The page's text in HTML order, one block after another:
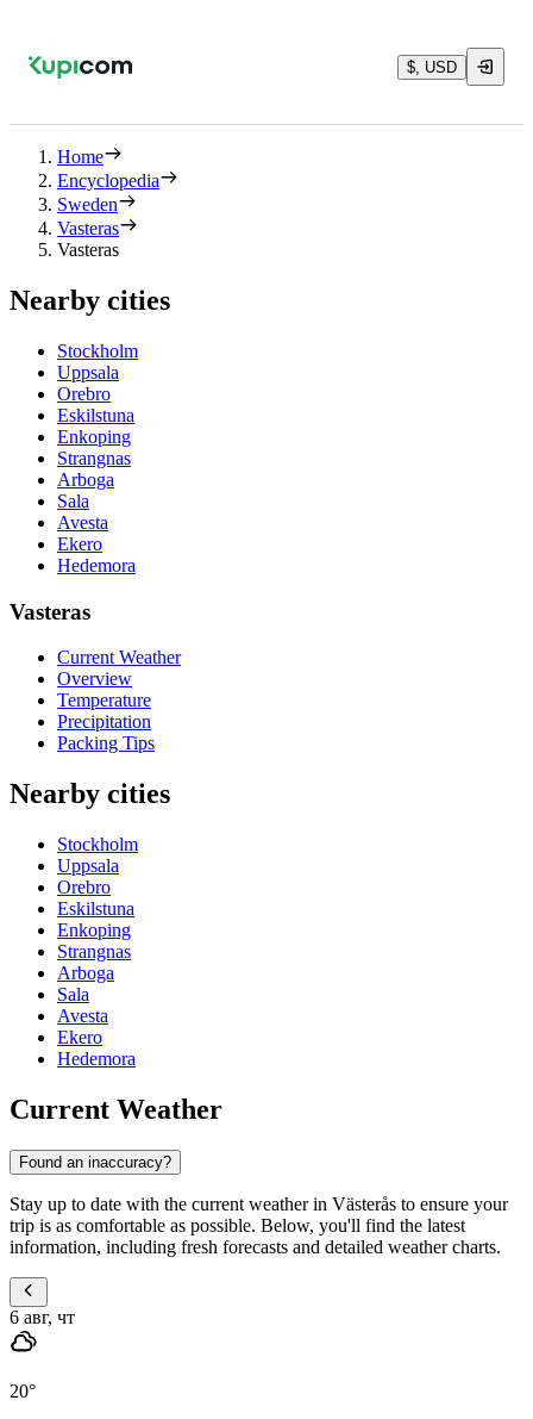
$, USD
Home
Encyclopedia
Sweden
Vasteras
Vasteras
Nearby cities
Stockholm
Uppsala
Orebro
Eskilstuna
Enkoping
Strangnas
Arboga
Sala
Avesta
Ekero
Hedemora
Vasteras
Current Weather
Overview
Temperature
Precipitation
Packing Tips
Nearby cities
Stockholm
Uppsala
Orebro
Eskilstuna
Enkoping
Strangnas
Arboga
Sala
Avesta
Ekero
Hedemora
Current Weather
Found an inaccuracy?
Stay up to date with the current weather in Västerås to ensure your
trip is as comfortable as possible. Below, you'll find the latest
information, including fresh forecasts and detailed weather charts.
6 авг, чт
20°